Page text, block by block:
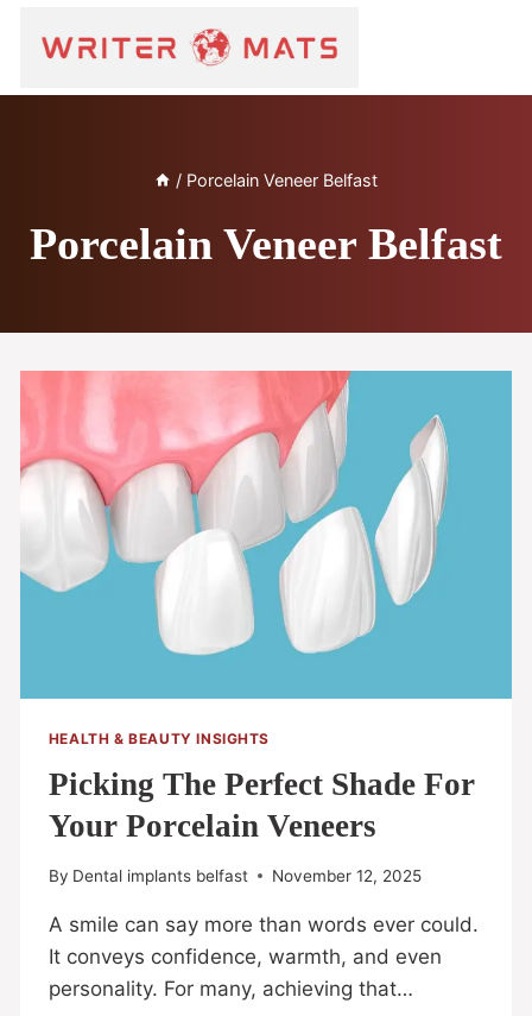
/ Porcelain Veneer Belfast
Porcelain Veneer Belfast
HEALTH & BEAUTY INSIGHTS
Picking The Perfect Shade For
Your Porcelain Veneers
By Dental implants belfast November 12, 2025
A smile can say more than words ever could.
It conveys confidence, warmth, and even
personality. For many, achieving that…